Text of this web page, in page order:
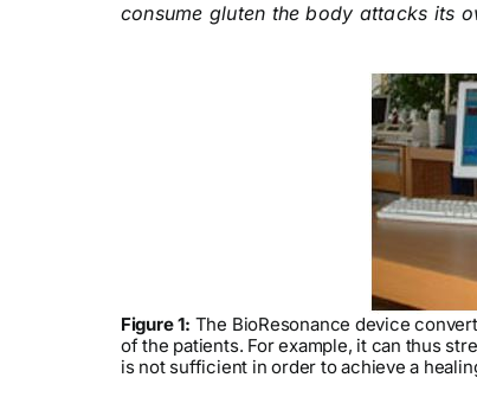
consume gluten the body attacks its
Figure 1: The BioResonance device
of the patients. For example, it can thus
is not sufficient in order to achieve a